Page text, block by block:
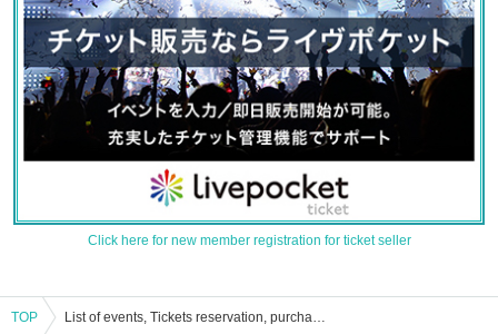
Click here for new member registration for ticket seller
TOP List of events, Tickets reservation, purchase and sales information of APES